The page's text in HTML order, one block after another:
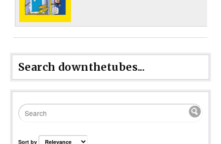
Search downthetubes...
Sort by